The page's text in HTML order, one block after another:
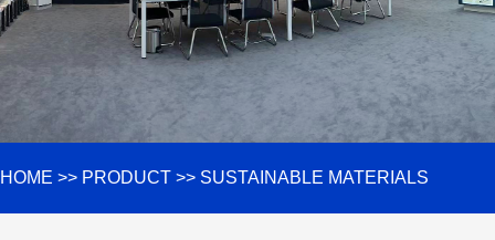
HOME >> PRODUCT >> SUSTAINABLE MATERIALS